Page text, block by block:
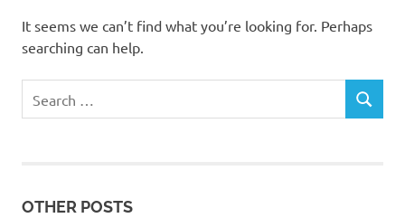
It seems we can’t find what you’re looking for. Perhaps
searching can help.
for:
SEARCH
OTHER POSTS